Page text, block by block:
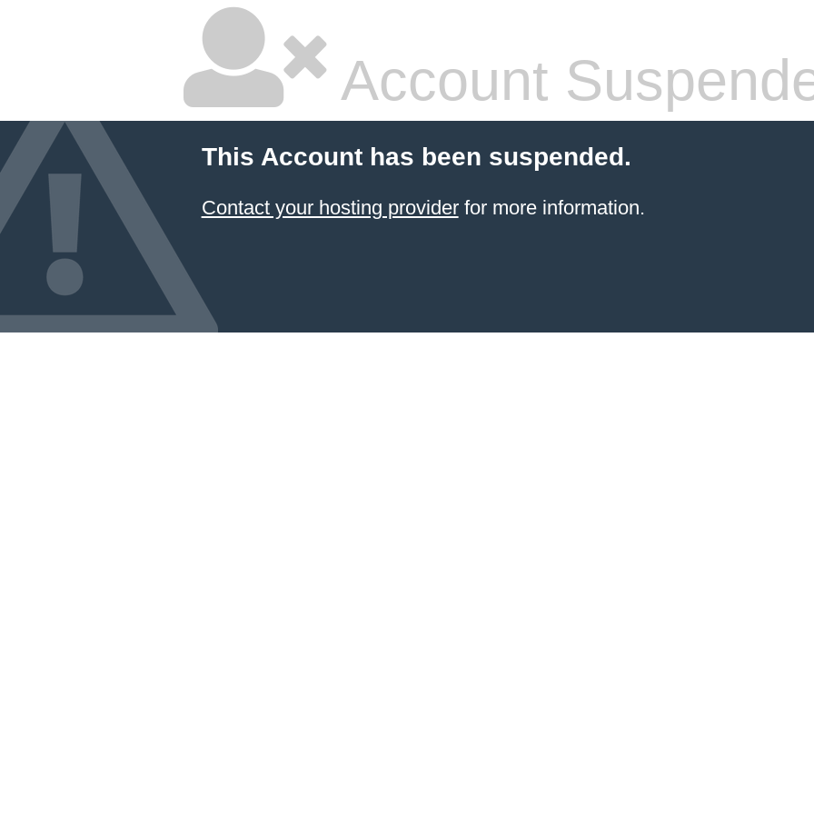
Account
This Account has been suspended.
Contact your hosting providerfor more information.